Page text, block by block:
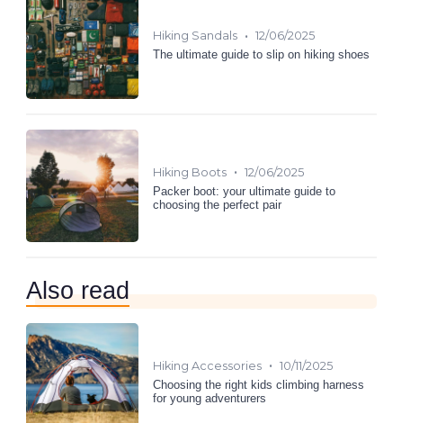
Hiking Sandals • 12/06/2025
The ultimate guide to slip on hiking shoes
Hiking Boots • 12/06/2025
Packer boot: your ultimate guide to
choosing the perfect pair
Also read
Hiking Accessories • 10/11/2025
Choosing the right kids climbing harness
for young adventurers